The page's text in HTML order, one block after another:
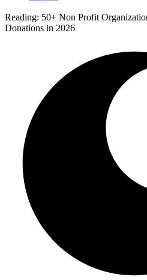
Reading: 50+ Non Profit
Donations in 2026